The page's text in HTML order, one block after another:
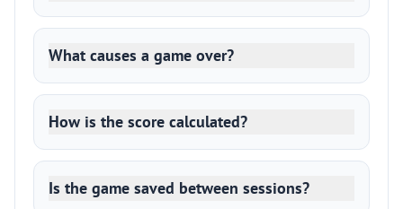
What causes a game over?
How is the score calculated?
Is the game saved between sessions?